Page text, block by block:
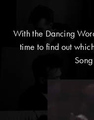
With the Dancing
time to find out